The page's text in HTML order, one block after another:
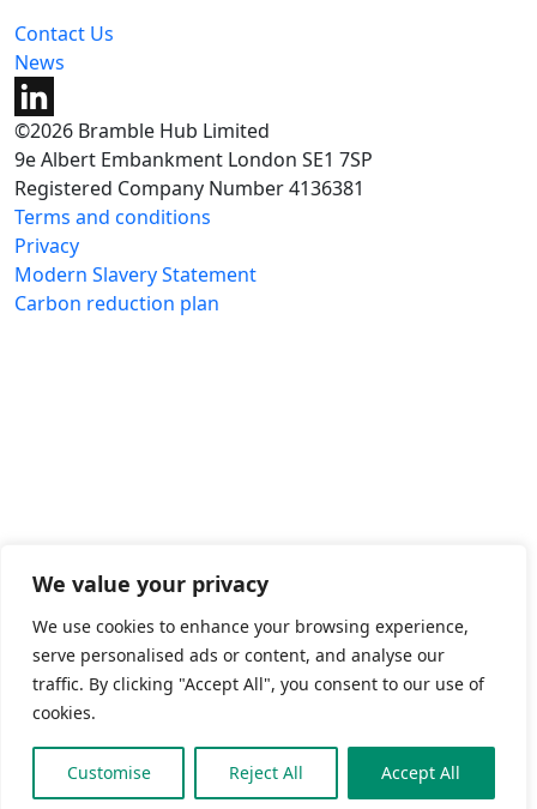
We value your privacy
We use cookies to enhance your browsing experience,
serve personalised ads or content, and analyse our
traffic. By clicking "Accept All", you consent to our use of
cookies.
Customise Reject All Accept All
Contact Us
News
©2026 Bramble Hub Limited
9e Albert Embankment London SE1 7SP
Registered Company Number 4136381
Terms and conditions
Privacy
Modern Slavery Statement
Carbon reduction plan